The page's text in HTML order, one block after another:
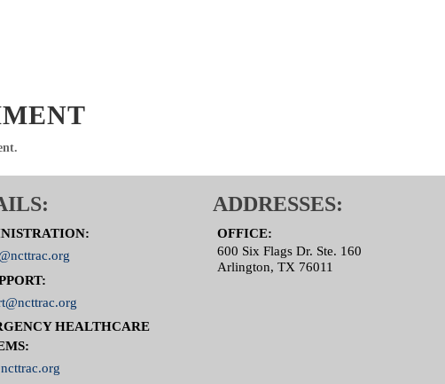
HEALTHCARE
ADDRESSES:
OFFICE:
600 Six Flags Dr. Ste. 160
Arlington, TX 76011